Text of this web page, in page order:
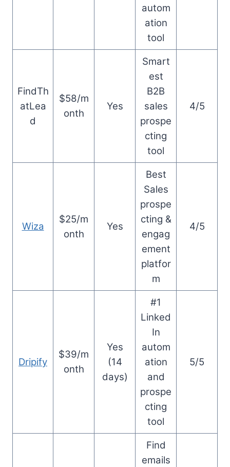
autom
ation
tool
FindTh
atLea
d
$58/m
onth
Yes
Smart
est
B2B
sales
prospe
cting
tool
4/5
Wiza
$25/m
onth
Yes
Best
Sales
prospe
cting &
engag
ement
platfor
m
4/5
Dripify
$39/m
onth
Yes
(14
days)
#1
Linked
In
autom
ation
and
prospe
cting
tool
5/5
Find
emails